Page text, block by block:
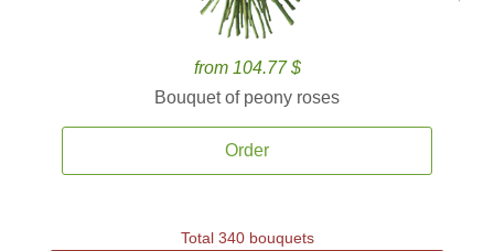
from 104.77 $
Bouquet of peony roses
Order
Total 340 bouquets